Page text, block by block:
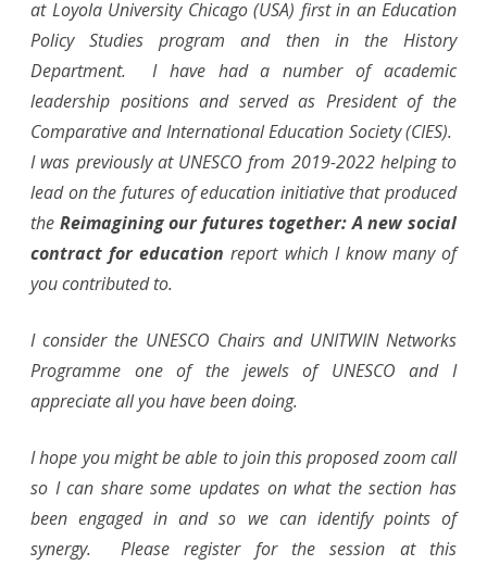
at Loyola University Chicago (USA) first in an Education
Policy Studies program and then in the History
Department. I have had a number of academic
leadership positions and served as President of the
Comparative and International Education Society (CIES).
I was previously at UNESCO from 2019-2022 helping to
lead on the futures of education initiative that produced
the Reimagining our futures together: A new social
contract for educationreport which I know many of
you contributed to.
I consider the UNESCO Chairs and UNITWIN Networks
Programme one of the jewels of UNESCO and I
appreciate all you have been doing.
I hope you might be able to join this proposed zoom call
so I can share some updates on what the section has
been engaged in and so we can identify points of
synergy. Please register for the session at this